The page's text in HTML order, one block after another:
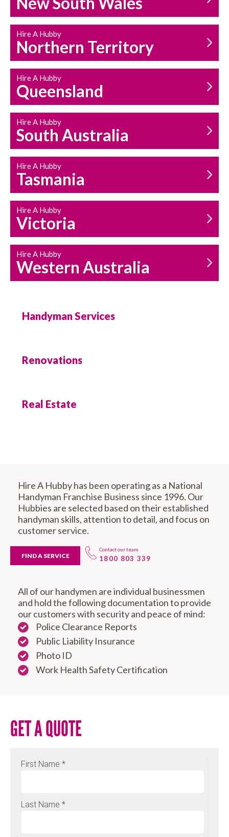
HOUSEHOLD REPAIRS
AND MAINTENANCE
Hire A Hubby
Northern Territory
Hire A Hubby
Queensland
Hire A Hubby
South Australia
Hire A Hubby
Tasmania
Hire A Hubby
Victoria
Hire A Hubby
Western Australia
Handyman Services
Renovations
Real Estate
Hire A Hubby has been operating as a National
Handyman Franchise Business since 1996. Our
Hubbies are selected based on their established
handyman skills, attention to detail, and focus on
customer service.
FIND A SERVICE
Contact our team
1800 803 339
All of our handymen are individual businessmen
and hold the following documentation to provide
our customers with security and peace of mind:
Police Clearance Reports
Public Liability Insurance
Photo ID
Work Health Safety Certification
GET A QUOTE